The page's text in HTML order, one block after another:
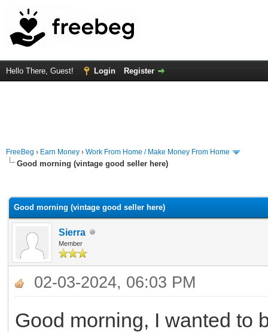
Hello There, Guest! Login Register
FreeBeg › Earn Money › Work From Home / Make Money From Home
Good morning (vintage good seller here)
Good morning (vintage good seller here)
Sierra
Member
02-03-2024, 06:03 PM
Good morning, I wanted to